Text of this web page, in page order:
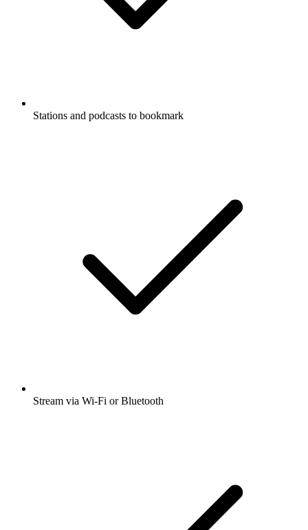
Stations and podcasts to bookmark
Stream via Wi-Fi or Bluetooth